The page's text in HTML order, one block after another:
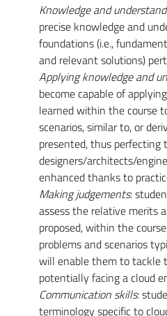
Knowledge and
precise knowledge and
foundations (i.e.,
and relevant solutions)
Applying knowledge and
become capable of
learned within the course
scenarios, similar to, or
presented, thus perfecting
designers/architects/
enhanced thanks to
Making judgements:
assess the relative merits
proposed, within the
problems and scenarios
will enable them to tackle
potentially facing a cloud
Communication skills:
terminology specific to